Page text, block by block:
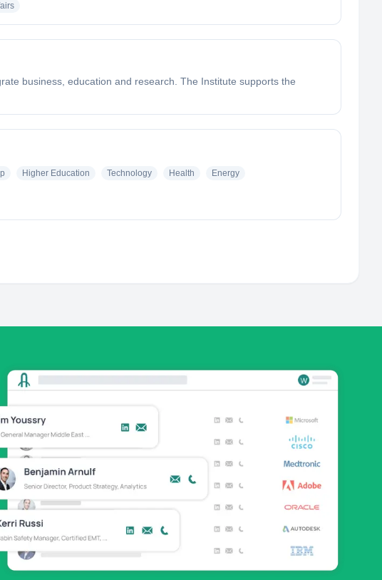
business, education and research. The Institute supports the
Higher Education Technology Health Energy